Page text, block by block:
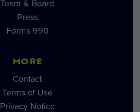
Team & Board
Press
Forms 990
MORE
Contact
Terms of Use
Privacy Notice